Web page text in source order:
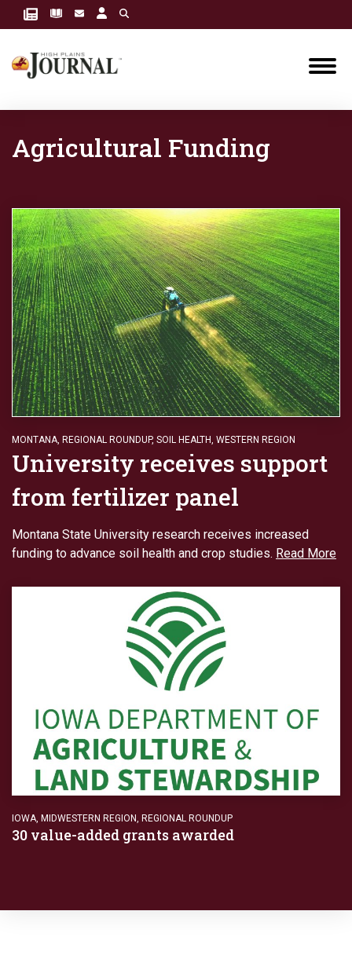
Agricultural Funding
MONTANA, REGIONAL ROUNDUP, SOIL HEALTH, WESTERN REGION
University receives support
from fertilizer panel
Montana State University research receives increased
funding to advance soil health and crop studies. Read More
IOWA, MIDWESTERN REGION, REGIONAL ROUNDUP
30 value-added grants awarded